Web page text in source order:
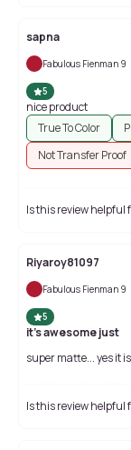
sapna
Fabulous Fienman 9
5
nice product
True To Color
Not Transfer Proof
Is this review helpful
Riyaroy81097
Fabulous Fienman 9
5
it's awesome just
super matte... yes it
Is this review helpful